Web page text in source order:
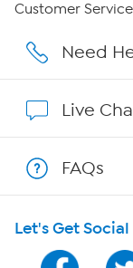
Careers
Show Hosts
Shop With HSN
HSN on Mobile
Customer
Need
Live
FAQs
Let's Get Social